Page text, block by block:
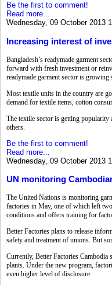
Be the first to comment!
Read more...
Wednesday, 09 October 2013
Increasing interest of
Bangladesh’s readymade garment
forward with fresh investment or
readymade garment sector is
Most textile units in the country are
demand for textile items, cotton
The textile sector is getting
others.
Be the first to comment!
Read more...
Wednesday, 09 October 2013
UN monitoring
The United Nations is monitoring
factories in May, one of which left
conditions and offers training for
Better Factories plans to release
safety and treatment of unions. But
Currently, Better Factories Cambodia
plants. Under the new program,
even higher level of disclosure.